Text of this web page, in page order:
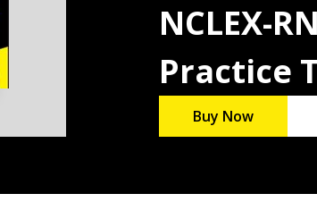
NCLEX-
Practice
Buy Now